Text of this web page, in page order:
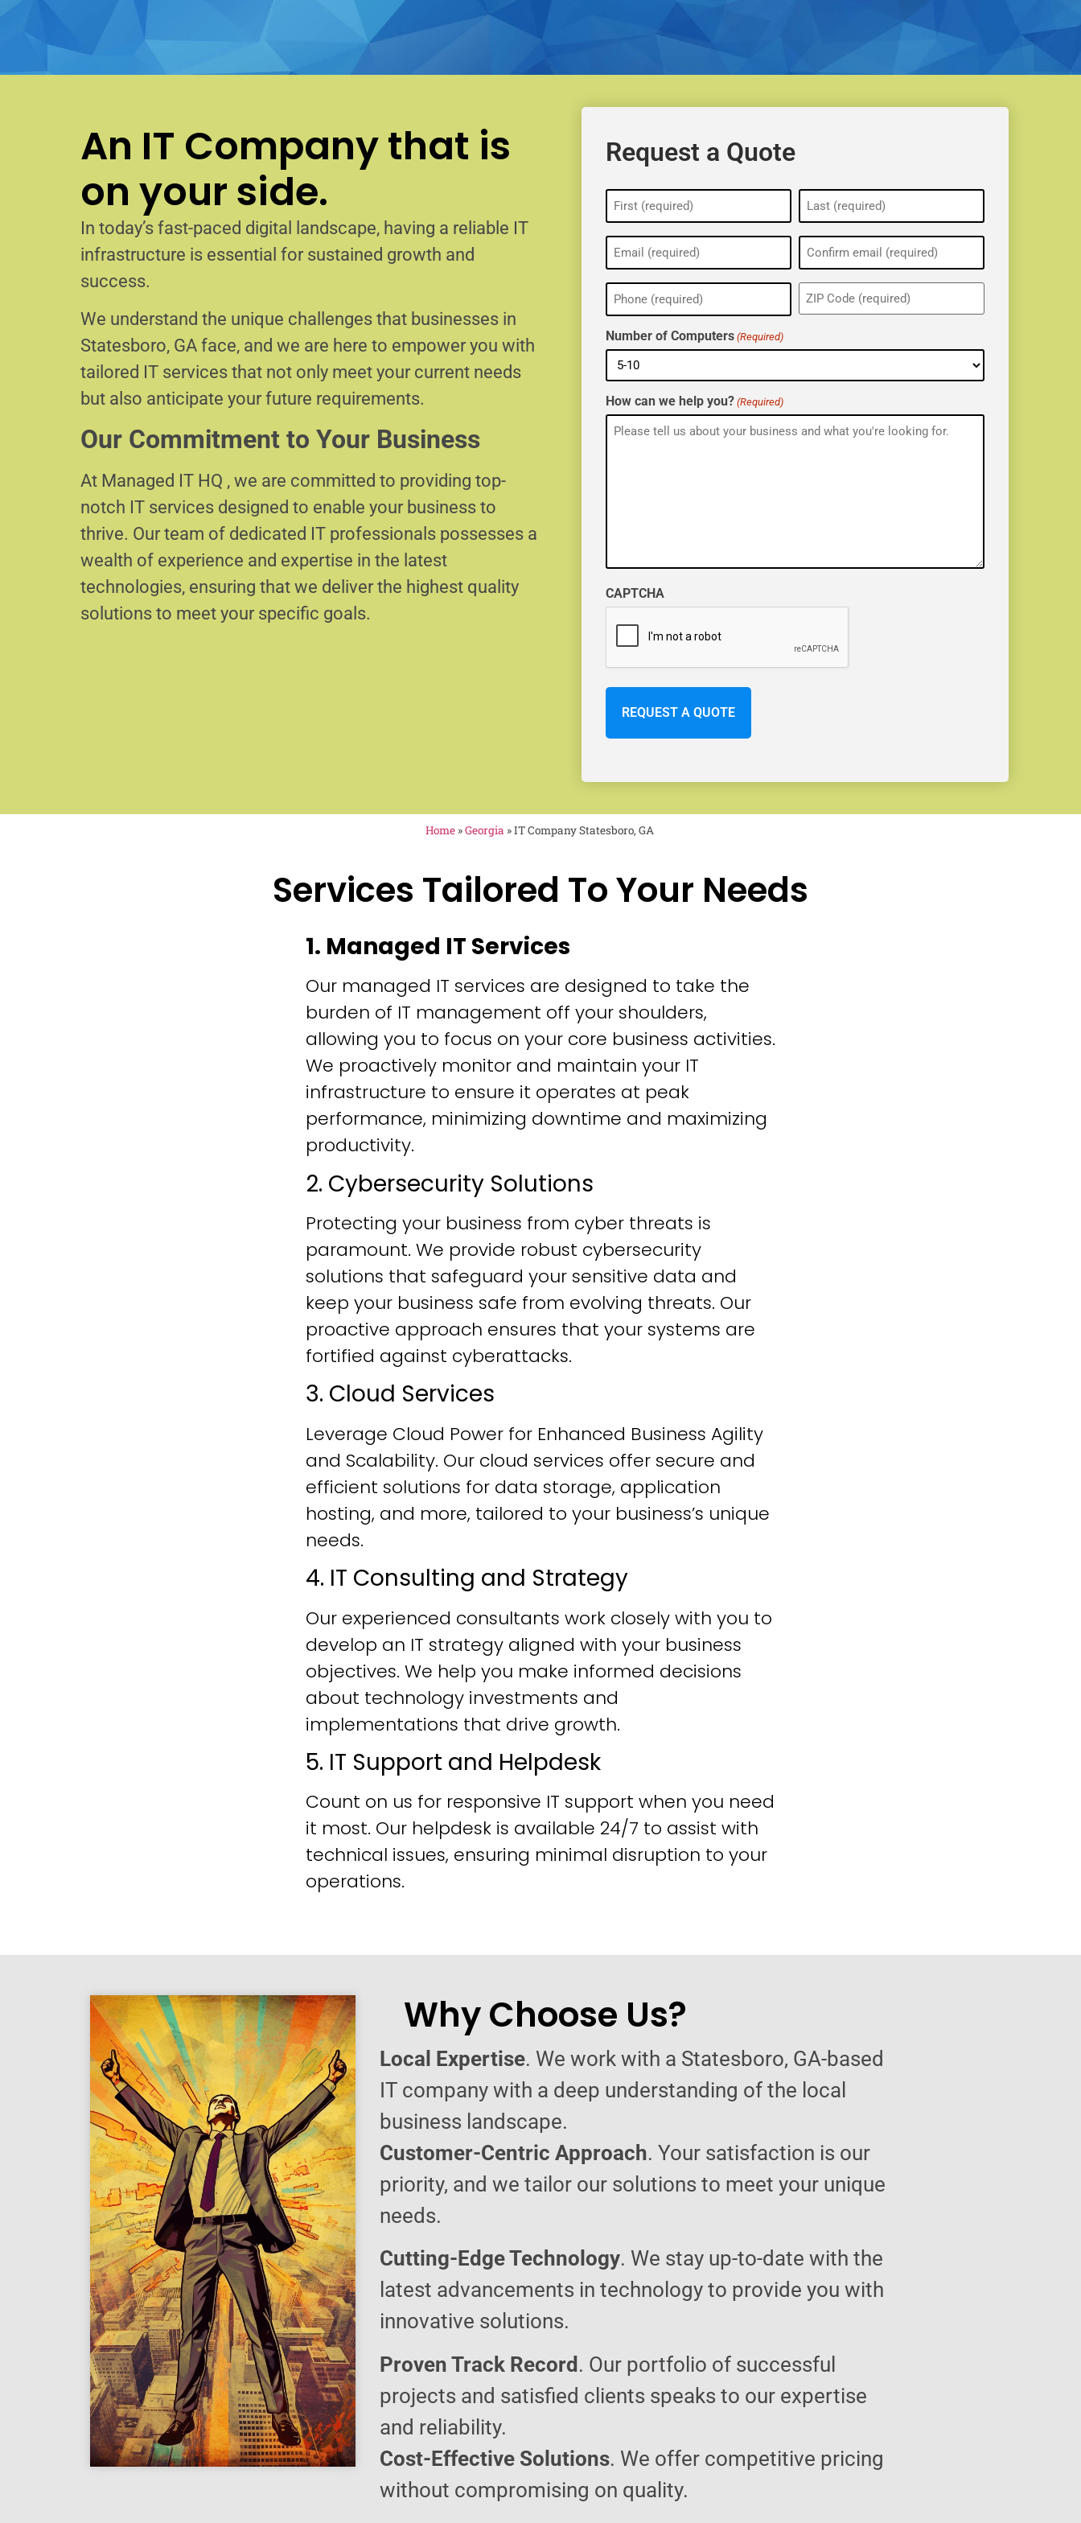
An IT Company that is
on your side.
In today’s fast-paced digital landscape, having a reliable IT
infrastructure is essential for sustained growth and
success.
We understand the unique challenges that businesses in
Statesboro, GA face, and we are here to empower you with
tailored IT services that not only meet your current needs
but also anticipate your future requirements.
Our Commitment to Your Business
At Managed IT HQ , we are committed to providing top-
notch IT services designed to enable your business to
thrive. Our team of dedicated IT professionals possesses a
wealth of experience and expertise in the latest
technologies, ensuring that we deliver the highest quality
solutions to meet your specific goals.
Request a Quote
Name
(Required)
Email
(Required)
Phone
(Required)
ZIP
(Required)
Number of Computers (Required)
How can we help you? (Required)
CAPTCHA
Home»Georgia »IT Company Statesboro, GA
Services Tailored To Your Needs
1. Managed IT Services
Our managed IT services are designed to take the
burden of IT management off your shoulders,
allowing you to focus on your core business activities.
We proactively monitor and maintain your IT
infrastructure to ensure it operates at peak
performance, minimizing downtime and maximizing
productivity.
2. Cybersecurity Solutions
Protecting your business from cyber threats is
paramount. We provide robust cybersecurity
solutions that safeguard your sensitive data and
keep your business safe from evolving threats. Our
proactive approach ensures that your systems are
fortified against cyberattacks.
3. Cloud Services
Leverage Cloud Power for Enhanced Business Agility
and Scalability. Our cloud services offer secure and
efficient solutions for data storage, application
hosting, and more, tailored to your business’s unique
needs.
4. IT Consulting and Strategy
Our experienced consultants work closely with you to
develop an IT strategy aligned with your business
objectives. We help you make informed decisions
about technology investments and
implementations that drive growth.
5. IT Support and Helpdesk
Count on us for responsive IT support when you need
it most. Our helpdesk is available 24/7 to assist with
technical issues, ensuring minimal disruption to your
operations.
Why Choose Us?
Local Expertise. We work with a Statesboro, GA-based
IT company with a deep understanding of the local
business landscape.
Customer-Centric Approach. Your satisfaction is our
priority, and we tailor our solutions to meet your unique
needs.
Cutting-Edge Technology. We stay up-to-date with the
latest advancements in technology to provide you with
innovative solutions.
Proven Track Record . Our portfolio of successful
projects and satisfied clients speaks to our expertise
and reliability.
Cost-Effective Solutions. We offer competitive pricing
without compromising on quality.